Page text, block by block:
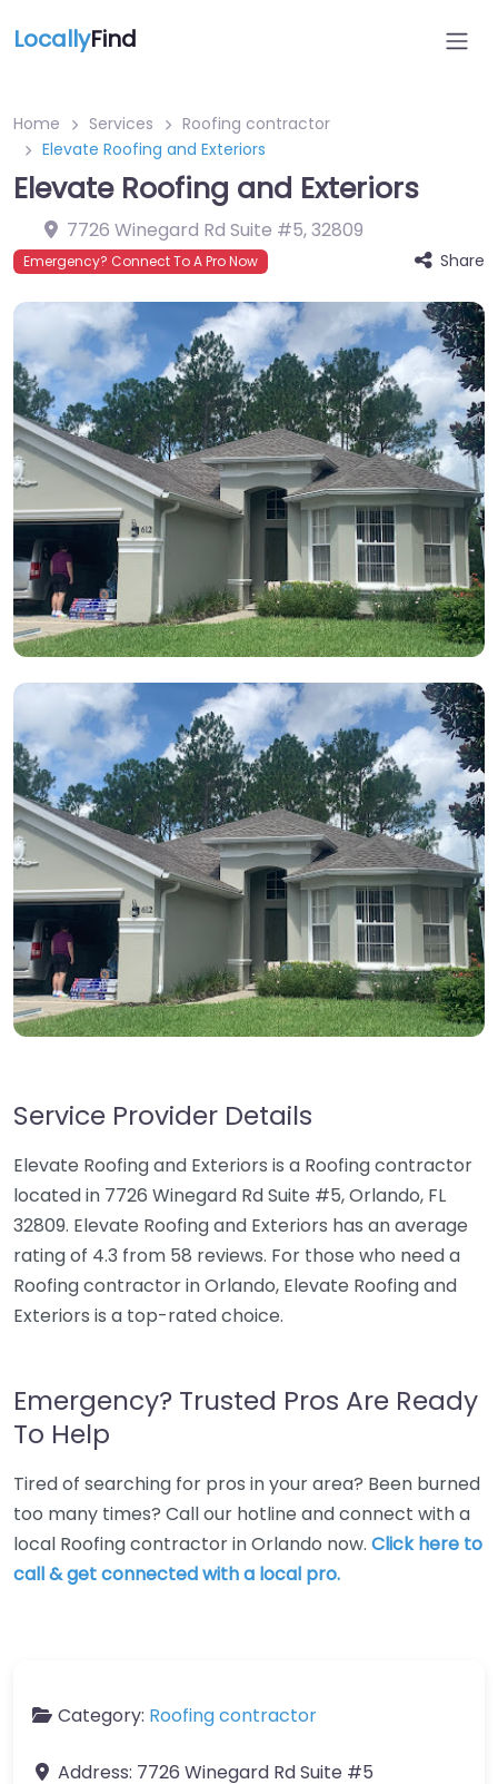
LocallyFind
Home Services
Roofing contractor
Elevate Roofing and Exteriors
Elevate Roofing and Exteriors
7726 Winegard Rd Suite #5,32809
Emergency? Connect To A Pro Now Share
Service Provider Details
Elevate Roofing and Exteriors is a Roofing contractor
located in 7726 Winegard Rd Suite #5, Orlando, FL
32809. Elevate Roofing and Exteriors has an average
rating of 4.3 from 58 reviews. For those who need a
Roofing contractor in Orlando, Elevate Roofing and
Exteriors is a top-rated choice.
Emergency? Trusted Pros Are Ready
To Help
Tired of searching for pros in your area? Been burned
too many times? Call our hotline and connect with a
local Roofing contractor in Orlando now. Click here to
call & get connected with a local pro.
Category: Roofing contractor
Address: 7726 Winegard Rd Suite #5